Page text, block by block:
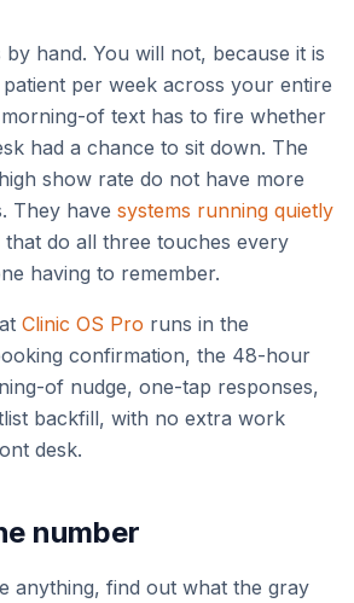
hand. You will not, because it is
per week across your entire
of text has to fire whether
had a chance to sit down. The
show rate do not have more
They have systems running quietly
that do all three touches every
having to remember.
Clinic OS Pro runs in the
confirmation, the 48-hour
of nudge, one-tap responses,
backfill, with no extra work
desk.
number
anything, find out what the gray